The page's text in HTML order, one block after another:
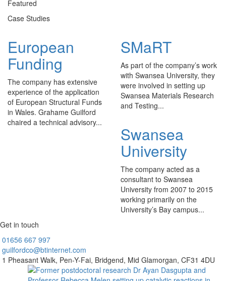
Featured
Case Studies
European
Funding
The company has extensive
experience of the application
of European Structural Funds
in Wales. Grahame Guilford
chaired a technical advisory...
SMaRT
As part of the company’s work
with Swansea University, they
were involved in setting up
Swansea Materials Research
and Testing...
Swansea
University
The company acted as a
consultant to Swansea
University from 2007 to 2015
working primarily on the
University’s Bay campus...
Get in touch
01656 667 997
guilfordco@btinternet.com
1 Pheasant Walk, Pen-Y-Fai, Bridgend, Mid Glamorgan, CF31 4DU